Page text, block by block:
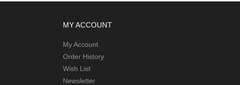
MY ACCOUNT
My Account
Order History
Wish List
Newsletter